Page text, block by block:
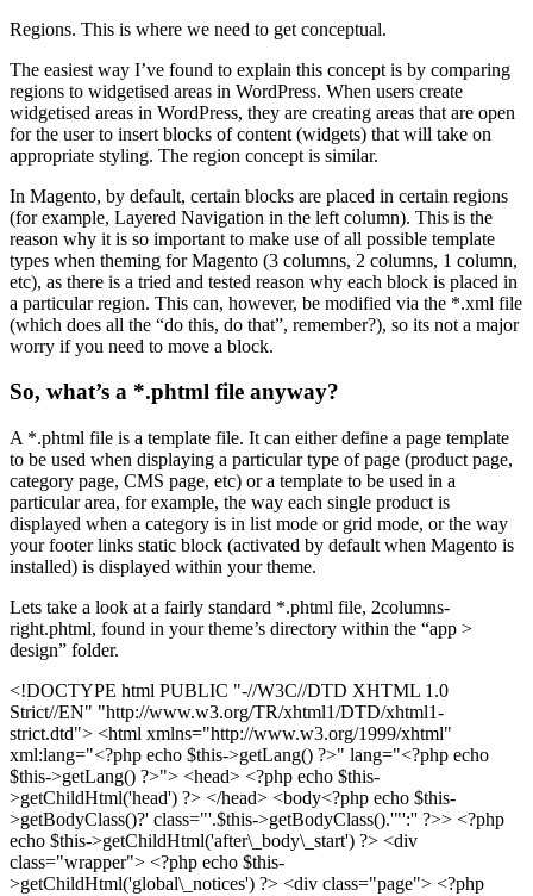
Regions. This is where we need to get conceptual.
The easiest way I’ve found to explain this concept is by comparing
regions to widgetised areas in WordPress. When users create
widgetised areas in WordPress, they are creating areas that are open
for the user to insert blocks of content (widgets) that will take on
appropriate styling. The region concept is similar.
In Magento, by default, certain blocks are placed in certain regions
(for example, Layered Navigation in the left column). This is the
reason why it is so important to make use of all possible template
types when theming for Magento (3 columns, 2 columns, 1 column,
etc), as there is a tried and tested reason why each block is placed in
a particular region. This can, however, be modified via the *.xml file
(which does all the “do this, do that”, remember?), so its not a major
worry if you need to move a block.
So, what’s a *.phtml file anyway?
A *.phtml file is a template file. It can either define a page template
to be used when displaying a particular type of page (product page,
category page, CMS page, etc) or a template to be used in a
particular area, for example, the way each single product is
displayed when a category is in list mode or grid mode, or the way
your footer links static block (activated by default when Magento is
installed) is displayed within your theme.
Lets take a look at a fairly standard *.phtml file, 2columns-
right.phtml, found in your theme’s directory within the “app >
design” folder.
<!DOCTYPE html PUBLIC "-//W3C//DTD XHTML 1.0
Strict//EN" "http://www.w3.org/TR/xhtml1/DTD/xhtml1-
strict.dtd"> <html xmlns="http://www.w3.org/1999/xhtml"
xml:lang="<?php echo $this->getLang() ?>" lang="<?php echo
$this->getLang() ?>"> <head> <?php echo $this-
>getChildHtml('head') ?> </head> <body<?php echo $this-
>getBodyClass()?' class="'.$this->getBodyClass().'"':'' ?>> <?php
echo $this->getChildHtml('after\_body\_start') ?> <div
class="wrapper"> <?php echo $this-
>getChildHtml('global\_notices') ?> <div class="page"> <?php